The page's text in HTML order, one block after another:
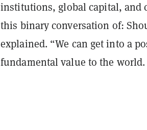
institutions, global capital, and
this binary conversation of:
explained. “We can get into a
fundamental value to the